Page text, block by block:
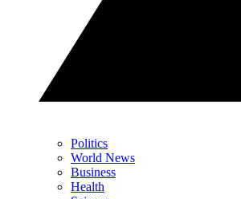
Politics
World News
Business
Health